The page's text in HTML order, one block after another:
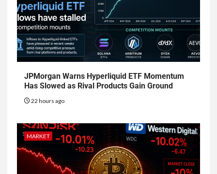
JPMorgan Warns Hyperliquid ETF Momentum
Has Slowed as Rival Products Gain Ground
22 hours ago
MARKET